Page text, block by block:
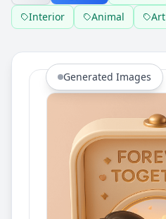
Interior
Animal Art
Generated Images